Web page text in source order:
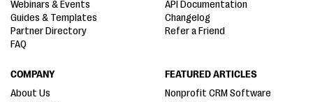
Webinars & Events
Guides & Templates
Partner Directory
FAQ
API Documentation
Changelog
Refer a Friend
COMPANY
About Us
FEATURED ARTICLES
Nonprofit CRM Software